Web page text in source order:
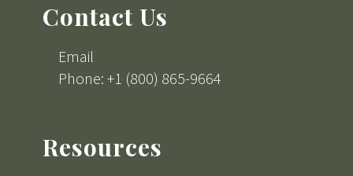
Contact Us
Email
Phone: +1 (800) 865-9664
Resources